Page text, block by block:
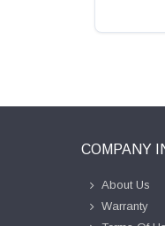
COMPANY
About Us
Warranty